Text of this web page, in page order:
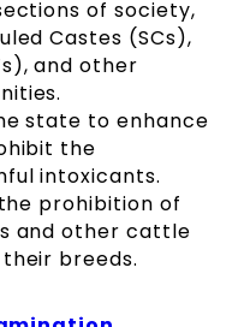
of society,
Castes (SCs),
and other
state to enhance
the
intoxicants.
prohibition of
and other cattle
breeds.